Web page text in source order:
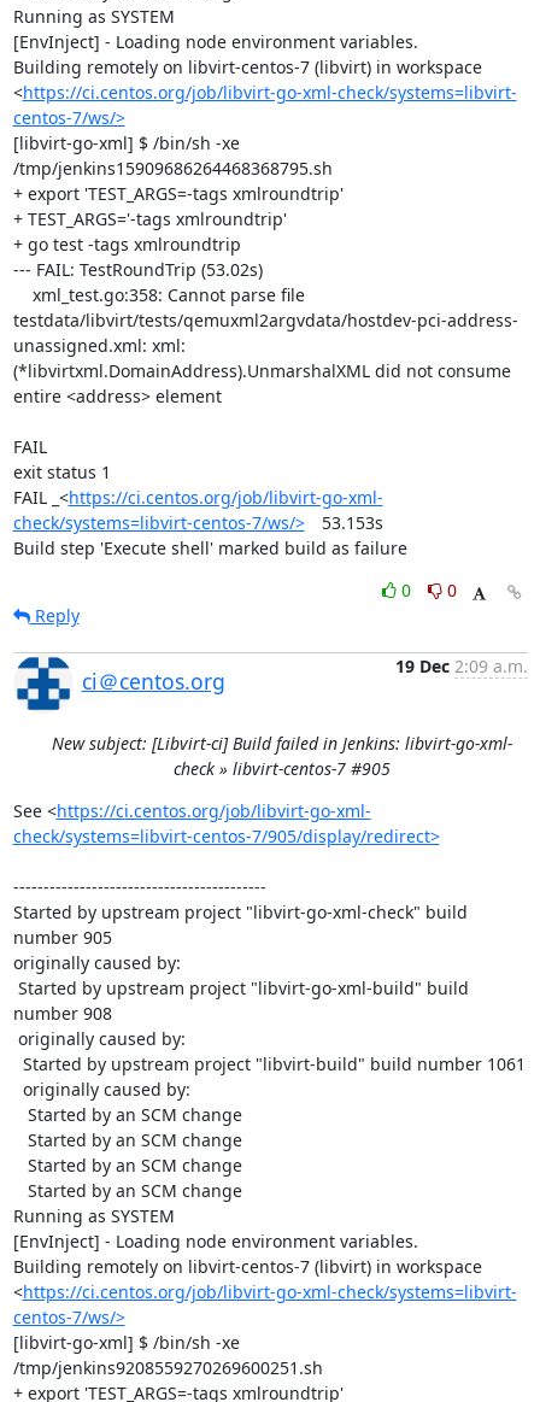
Running as SYSTEM
[EnvInject] - Loading node environment variables.
Building remotely on libvirt-centos-7 (libvirt) in workspace
<https://ci.centos.org/job/libvirt-go-xml-check/systems=libvirt-
centos-7/ws/>
[libvirt-go-xml] $ /bin/sh -xe
/tmp/jenkins15909686264468368795.sh
+ export 'TEST_ARGS=-tags xmlroundtrip'
+ TEST_ARGS='-tags xmlroundtrip'
+ go test -tags xmlroundtrip
--- FAIL: TestRoundTrip (53.02s)
testdata/libvirt/tests/qemuxml2argvdata/hostdev-pci-address-
unassigned.xml: xml:
(*libvirtxml.DomainAddress).UnmarshalXML did not consume
entire <address> element
FAIL
exit status 1
FAIL	_<https://ci.centos.org/job/libvirt-go-xml-
check/systems=libvirt-centos-7/ws/>
	53.153s
Build step 'Execute shell' marked build as failure
0
0
Reply
ci＠centos.org
19 Dec 2:09 a.m.
New subject: [Libvirt-ci] Build failed in Jenkins: libvirt-go-xml-
check » libvirt-centos-7 #905
See <https://ci.centos.org/job/libvirt-go-xml-
check/systems=libvirt-centos-7/905/display/redirect>
------------------------------------------
Started by upstream project "libvirt-go-xml-check" build
number 905
originally caused by:
number 908
Running as SYSTEM
[EnvInject] - Loading node environment variables.
Building remotely on libvirt-centos-7 (libvirt) in workspace
<https://ci.centos.org/job/libvirt-go-xml-check/systems=libvirt-
centos-7/ws/>
[libvirt-go-xml] $ /bin/sh -xe
/tmp/jenkins9208559270269600251.sh
+ export 'TEST_ARGS=-tags xmlroundtrip'